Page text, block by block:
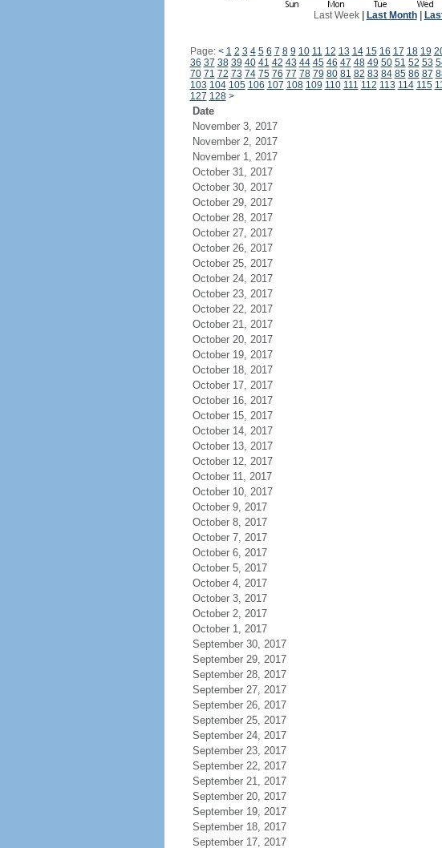
Last Week| Last Month|
Page: < 1 2 3 4 5 6 7 8 9 10 11 12 13 14 15 16 17 18 19
36 37 38 39 40 41 42 43 44 45 46 47 48 49 50 51 52 53
70 71 72 73 74 75 76 77 78 79 80 81 82 83 84 85 86 87
103 104 105 106 107 108 109 110 111 112 113 114 115
127 128 >
Date
November 3, 2017
November 2, 2017
November 1, 2017
October 31, 2017
October 30, 2017
October 29, 2017
October 28, 2017
October 27, 2017
October 26, 2017
October 25, 2017
October 24, 2017
October 23, 2017
October 22, 2017
October 21, 2017
October 20, 2017
October 19, 2017
October 18, 2017
October 17, 2017
October 16, 2017
October 15, 2017
October 14, 2017
October 13, 2017
October 12, 2017
October 11, 2017
October 10, 2017
October 9, 2017
October 8, 2017
October 7, 2017
October 6, 2017
October 5, 2017
October 4, 2017
October 3, 2017
October 2, 2017
October 1, 2017
September 30, 2017
September 29, 2017
September 28, 2017
September 27, 2017
September 26, 2017
September 25, 2017
September 24, 2017
September 23, 2017
September 22, 2017
September 21, 2017
September 20, 2017
September 19, 2017
September 18, 2017
September 17, 2017